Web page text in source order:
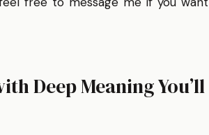
Deep Meaning You’ll